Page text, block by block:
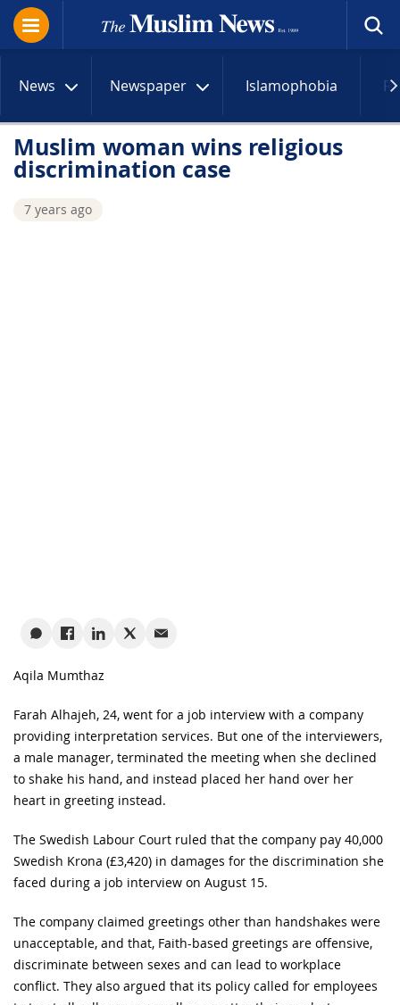
News Newspaper Islamophobia
Muslim woman wins religious
discrimination case
7 years ago
Aqila Mumthaz
Farah Alhajeh, 24, went for a job interview with a company
providing interpretation services. But one of the interviewers,
a male manager, terminated the meeting when she declined
to shake his hand, and instead placed her hand over her
heart in greeting instead.
The Swedish Labour Court ruled that the company pay 40,000
Swedish Krona (£3,420) in damages for the discrimination she
faced during a job interview on August 15.
The company claimed greetings other than handshakes were
unacceptable, and that, Faith-based greetings are offensive,
discriminate between sexes and can lead to workplace
conflict. They also argued that its policy called for employees